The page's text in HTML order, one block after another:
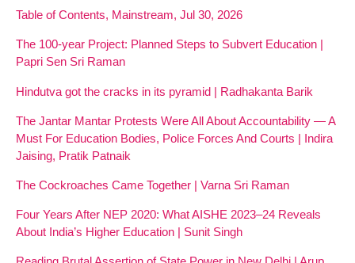
Table of Contents, Mainstream, Jul 30, 2026
The 100-year Project: Planned Steps to Subvert Education |
Papri Sen Sri Raman
Hindutva got the cracks in its pyramid | Radhakanta Barik
The Jantar Mantar Protests Were All About Accountability — A
Must For Education Bodies, Police Forces And Courts | Indira
Jaising, Pratik Patnaik
The Cockroaches Came Together | Varna Sri Raman
Four Years After NEP 2020: What AISHE 2023–24 Reveals
About India’s Higher Education | Sunit Singh